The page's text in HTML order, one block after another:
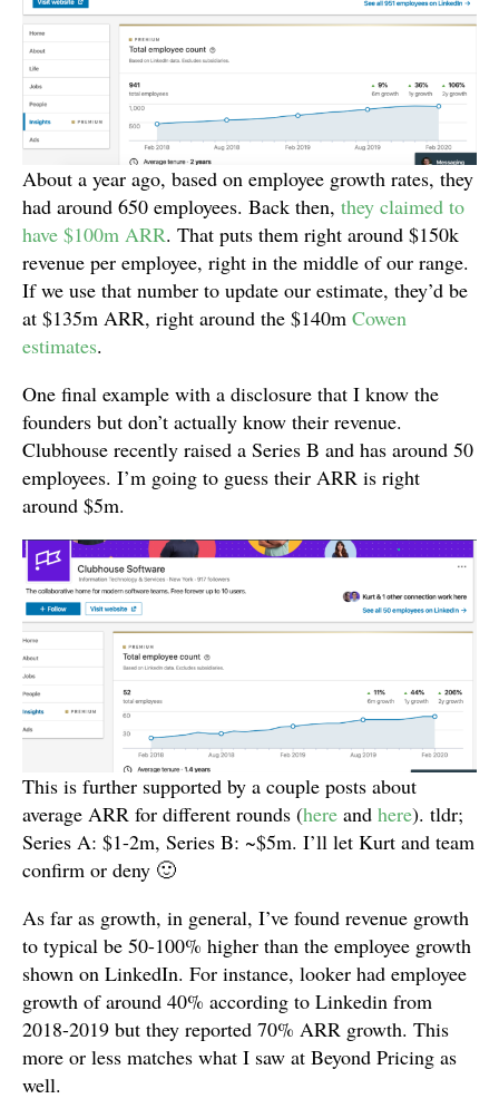
About a year ago, based on employee growth rates, they
had around 650 employees. Back then, they claimed to
have $100m ARR. That puts them right around $150k
revenue per employee, right in the middle of our range.
If we use that number to update our estimate, they’d be
at $135m ARR, right around the $140m Cowen
estimates.
One final example with a disclosure that I know the
founders but don’t actually know their revenue.
Clubhouse recently raised a Series B and has around 50
employees. I’m going to guess their ARR is right
around $5m.
This is further supported by a couple posts about
average ARR for different rounds (here and here). tldr;
Series A: $1-2m, Series B: ~$5m. I’ll let Kurt and team
confirm or deny 🙂
As far as growth, in general, I’ve found revenue growth
to typical be 50-100% higher than the employee growth
shown on LinkedIn. For instance, looker had employee
growth of around 40% according to Linkedin from
2018-2019 but they reported 70% ARR growth. This
more or less matches what I saw at Beyond Pricing as
well.